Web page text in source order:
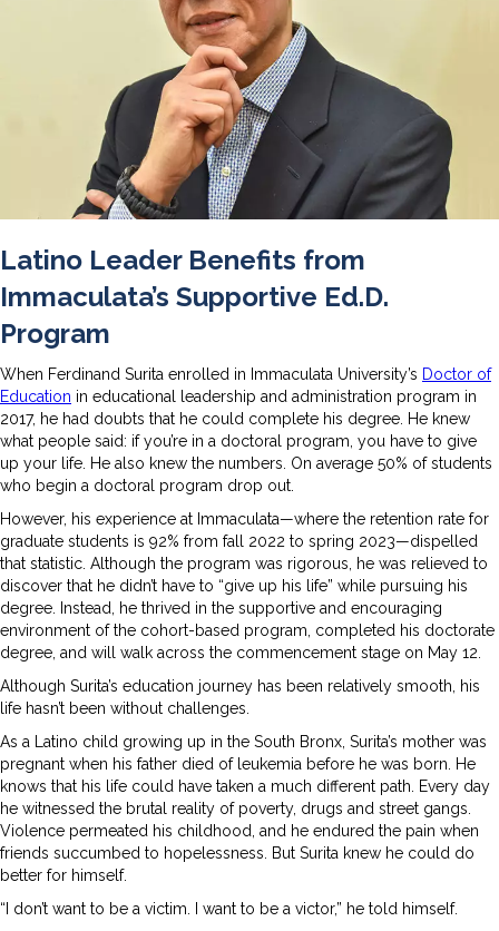
Latino Leader Benefits from
Immaculata’s Supportive Ed.D.
Program
When Ferdinand Surita enrolled in Immaculata University’s Doctor of
Education in educational leadership and administration program in
2017, he had doubts that he could complete his degree. He knew
what people said: if you’re in a doctoral program, you have to give
up your life. He also knew the numbers. On average 50% of students
who begin a doctoral program drop out.
However, his experience at Immaculata—where the retention rate for
graduate students is 92% from fall 2022 to spring 2023—dispelled
that statistic. Although the program was rigorous, he was relieved to
discover that he didn’t have to “give up his life” while pursuing his
degree. Instead, he thrived in the supportive and encouraging
environment of the cohort-based program, completed his doctorate
degree, and will walk across the commencement stage on May 12.
Although Surita’s education journey has been relatively smooth, his
life hasn’t been without challenges.
As a Latino child growing up in the South Bronx, Surita’s mother was
pregnant when his father died of leukemia before he was born. He
knows that his life could have taken a much different path. Every day
he witnessed the brutal reality of poverty, drugs and street gangs.
Violence permeated his childhood, and he endured the pain when
friends succumbed to hopelessness. But Surita knew he could do
better for himself.
“I don’t want to be a victim. I want to be a victor,” he told himself.